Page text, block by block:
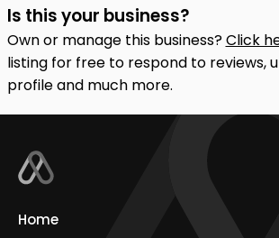
Is this your business?
Own or manage this business?Click
listing for free to respond to reviews,
profile and much more.
Home